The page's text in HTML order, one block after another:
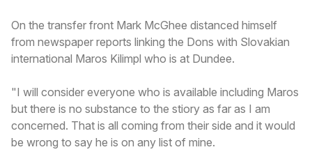
On the transfer front Mark McGhee distanced himself
from newspaper reports linking the Dons with Slovakian
international Maros Kilimpl who is at Dundee.
"I will consider everyone who is available including Maros
but there is no substance to the stiory as far as I am
concerned. That is all coming from their side and it would
be wrong to say he is on any list of mine.